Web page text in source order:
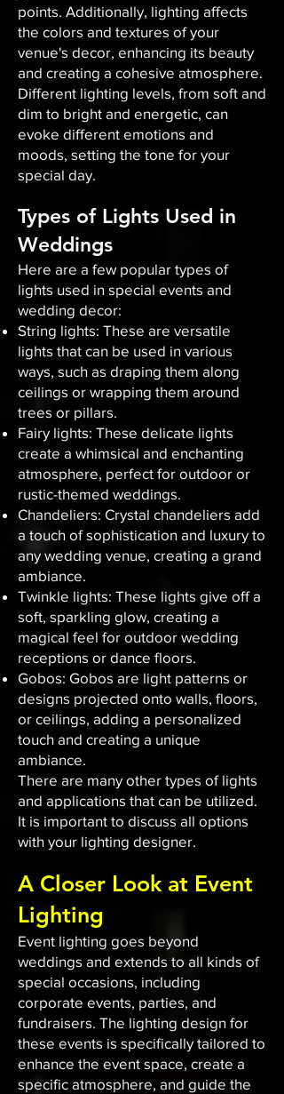
points. Additionally, lighting affects
the colors and textures of your
venue's decor, enhancing its beauty
and creating a cohesive atmosphere.
Different lighting levels, from soft and
dim to bright and energetic, can
evoke different emotions and
moods, setting the tone for your
special day.
Types of Lights Used in
Weddings
Here are a few popular types of
lights used in special events and
wedding decor:
String lights: These are versatile
lights that can be used in various
ways, such as draping them along
ceilings or wrapping them around
trees or pillars.
Fairy lights: These delicate lights
create a whimsical and enchanting
atmosphere, perfect for outdoor or
rustic-themed weddings.
Chandeliers: Crystal chandeliers add
a touch of sophistication and luxury to
any wedding venue, creating a grand
ambiance.
Twinkle lights: These lights give off a
soft, sparkling glow, creating a
magical feel for outdoor wedding
receptions or dance floors.
Gobos: Gobos are light patterns or
designs projected onto walls, floors,
or ceilings, adding a personalized
touch and creating a unique
ambiance.
There are many other types of lights
and applications that can be utilized.
It is important to discuss all options
with your lighting designer.
A Closer Look at Event
Lighting
Event lighting goes beyond
weddings and extends to all kinds of
special occasions, including
corporate events, parties, and
fundraisers. The lighting design for
these events is specifically tailored to
enhance the event space, create a
specific atmosphere, and guide the